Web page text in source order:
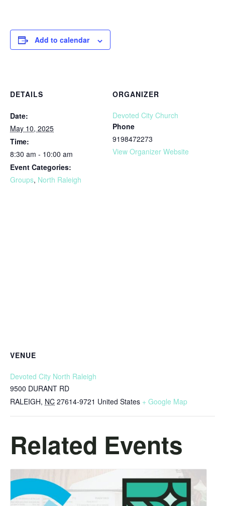
Add to calendar
DETAILS
Date:
May 10, 2025
Time:
8:30 am - 10:00 am
Event Categories:
Groups, North Raleigh
ORGANIZER
Devoted City Church
Phone
9198472273
View Organizer Website
VENUE
Devoted City North Raleigh
9500 DURANT RD
RALEIGH, NC 27614-9721 United States + Google Map
Related Events